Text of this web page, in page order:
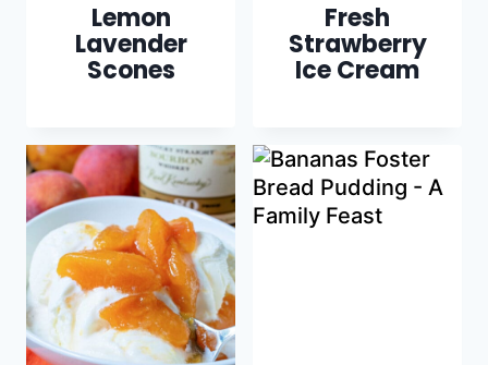
Lemon
Lavender
Scones
Fresh
Strawberry
Ice Cream